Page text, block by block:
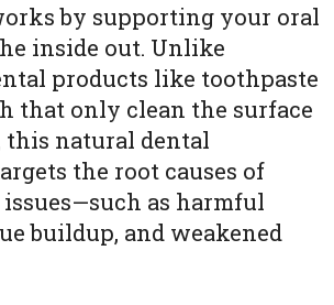
by supporting your oral
inside out. Unlike
products like toothpaste
that only clean the surface
this natural dental
the root causes of
as harmful
buildup, and weakened